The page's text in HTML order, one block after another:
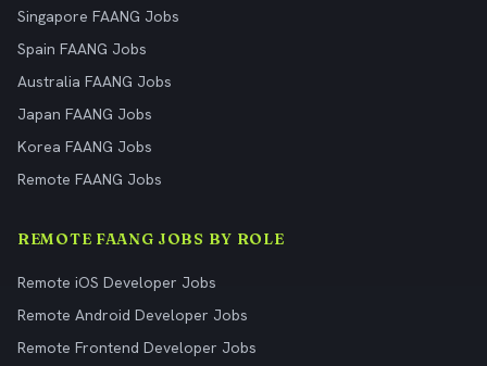
Singapore FAANG Jobs
Spain FAANG Jobs
Australia FAANG Jobs
Japan FAANG Jobs
Korea FAANG Jobs
Remote FAANG Jobs
REMOTE FAANG JOBS BY ROLE
Remote iOS Developer Jobs
Remote Android Developer Jobs
Remote Frontend Developer Jobs